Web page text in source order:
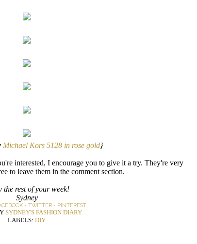
Michael Kors 5128 in rose gold}
interested, I encourage you to give it a try. They're very
to leave them in the comment section.
the rest of your week!
Sydney
- TWITTER - PINTEREST
SYDNEY'S FASHION DIARY
LABELS: DIY